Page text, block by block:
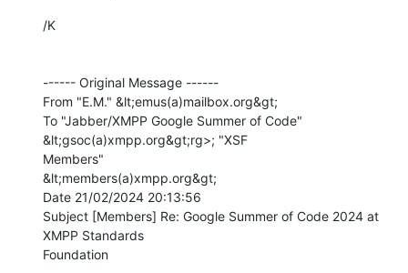
/K
------ Original Message ------
From "E.M." &lt;emus(a)mailbox.org&gt;
To "Jabber/XMPP Google Summer of Code"
&lt;gsoc(a)xmpp.org&gt;rg>; "XSF
Members"
&lt;members(a)xmpp.org&gt;
Date 21/02/2024 20:13:56
Subject [Members] Re: Google Summer of Code 2024 at
XMPP Standards
Foundation